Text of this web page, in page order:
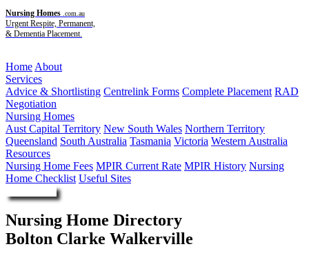
Nursing Homes .com.au
Urgent Respite, Permanent,
& Dementia Placement.
Home About
Services
Advice & Shortlisting Centrelink Forms Complete Placement RAD
Negotiation
Nursing Homes
Aust Capital Territory New South Wales Northern Territory
Queensland South Australia Tasmania Victoria Western Australia
Resources
Nursing Home Fees MPIR Current Rate MPIR History Nursing
Home Checklist Useful Sites
Nursing Home Directory
Bolton Clarke Walkerville